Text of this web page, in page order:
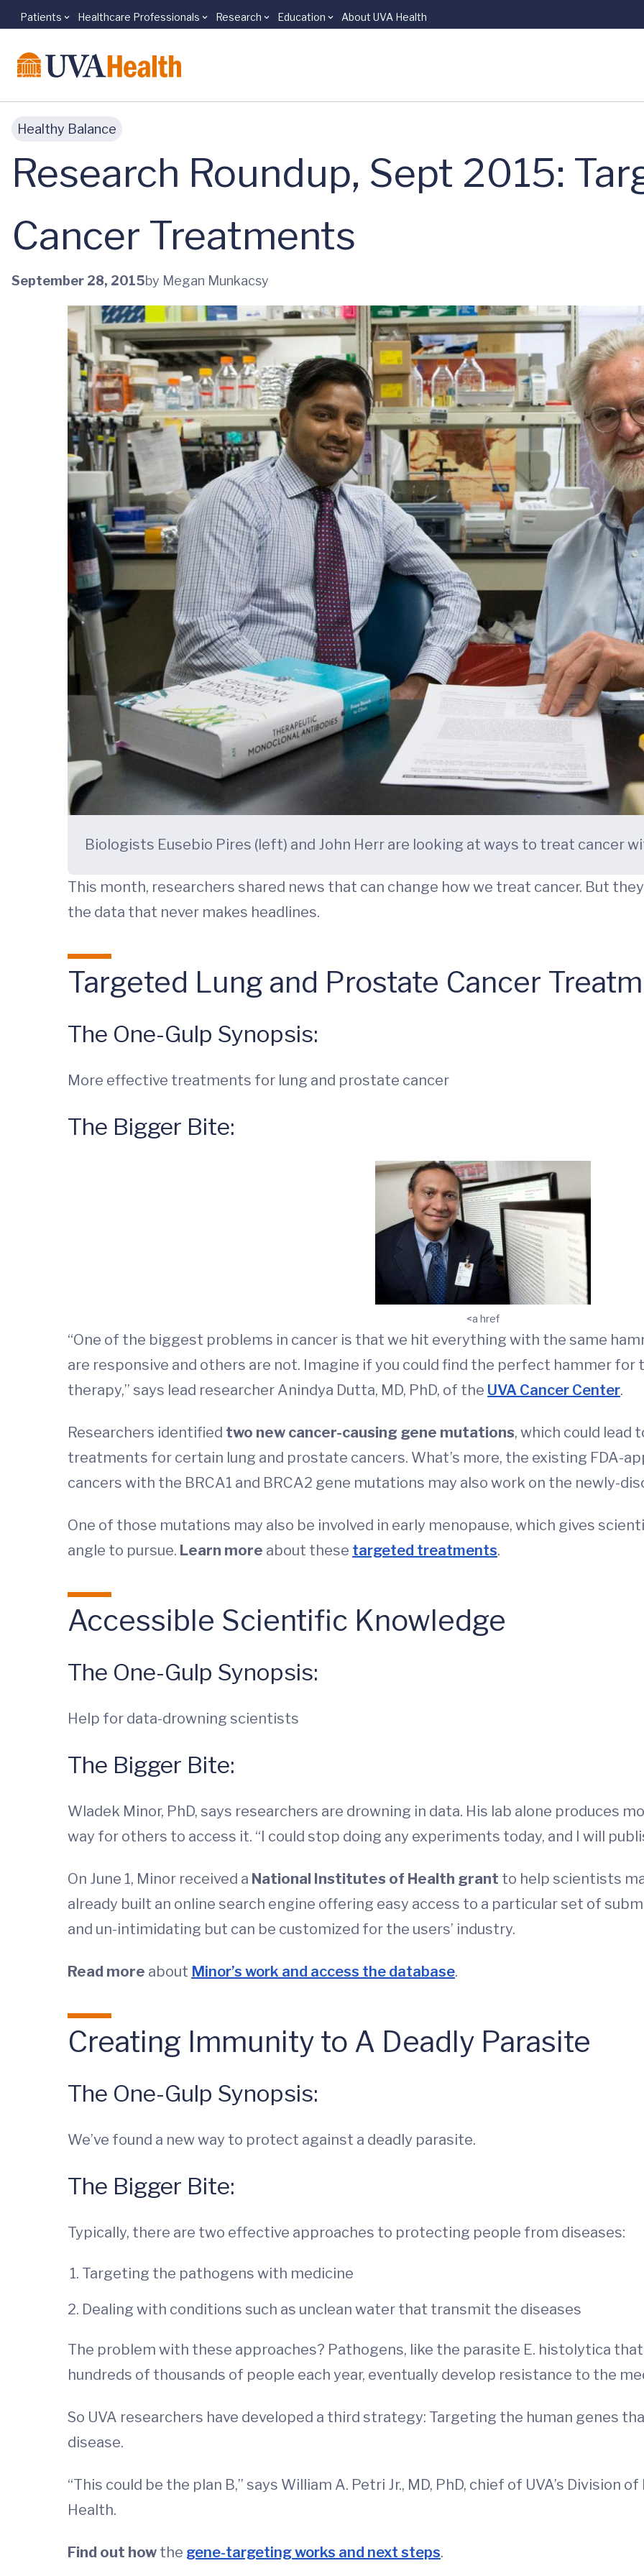
Skip to main content
Patients Healthcare Professionals Research Education About UVA Health
Healthy Balance
Research Roundup, Sept 2015:
Cancer Treatments
September 28, 2015by Megan Munkacsy
Biologists Eusebio Pires (left) and John Herr are looking at ways to treat cancer
This month, researchers shared news that can change how we treat cancer. But
the data that never makes headlines.
Targeted Lung and Prostate Cancer
The One-Gulp Synopsis:
More effective treatments for lung and prostate cancer
The Bigger Bite:
<a href
“One of the biggest problems in cancer is that we hit everything with the same
are responsive and others are not. Imagine if you could find the perfect hammer
therapy,” says lead researcher Anindya Dutta, MD, PhD, of the UVA Cancer Center.
Researchers identified two new cancer-causing gene mutations, which could lead
treatments for certain lung and prostate cancers. What’s more, the existing FDA-
cancers with the BRCA1 and BRCA2 gene mutations may also work on the newly-
One of those mutations may also be involved in early menopause, which gives
angle to pursue. Learn more about these targeted treatments.
Accessible Scientific Knowledge
The One-Gulp Synopsis:
Help for data-drowning scientists
The Bigger Bite:
Wladek Minor, PhD, says researchers are drowning in data. His lab alone produces
way for others to access it. “I could stop doing any experiments today, and I will
On June 1, Minor received a National Institutes of Health grant to help scientists
already built an online search engine offering easy access to a particular set of
and un-intimidating but can be customized for the users’ industry.
Read more about Minor’s work and access the database.
Creating Immunity to A Deadly Parasite
The One-Gulp Synopsis:
We’ve found a new way to protect against a deadly parasite.
The Bigger Bite:
Typically, there are two effective approaches to protecting people from diseases:
Targeting the pathogens with medicine
Dealing with conditions such as unclean water that transmit the diseases
The problem with these approaches? Pathogens, like the parasite E. histolytica
hundreds of thousands of people each year, eventually develop resistance to the
So UVA researchers have developed a third strategy: Targeting the human genes
disease.
“This could be the plan B,” says William A. Petri Jr., MD, PhD, chief of UVA’s
Health.
Find out how the gene-targeting works and next steps.